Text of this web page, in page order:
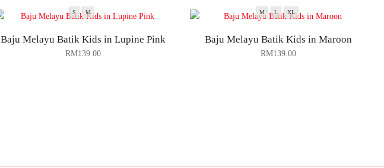
S M
Baju Melayu Batik Kids in Lupine Pink
RM139.00
M L XL
Baju Melayu Batik Kids in Maroon
RM139.00